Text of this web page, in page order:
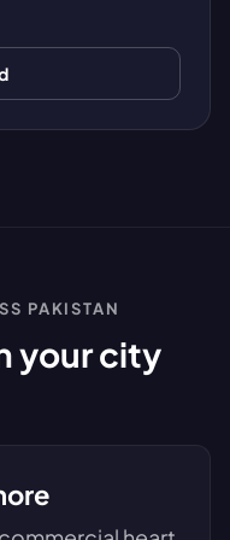
PAKISTAN
your city